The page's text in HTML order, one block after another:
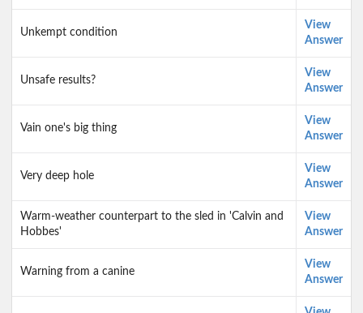
Unkempt condition
View
Answer
Unsafe results?
View
Answer
Vain one's big thing
View
Answer
Very deep hole
View
Answer
Warm-weather counterpart to the sled in 'Calvin and
Hobbes'
View
Answer
Warning from a canine
View
Answer